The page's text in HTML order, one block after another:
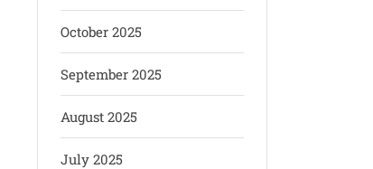
October 2025
September 2025
August 2025
July 2025